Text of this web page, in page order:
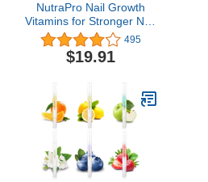
NutraPro Nail Growth
Vitamins for Stronger Nail
- No More Chipped
Nails.Nail Strengthener
and Growth Supplement
Long Nails with Biotin
and Collagen Gummies.
495
$19.91